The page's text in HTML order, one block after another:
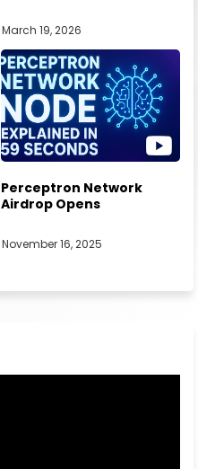
March 19, 2026
Perceptron Network
Airdrop Opens
November 16, 2025